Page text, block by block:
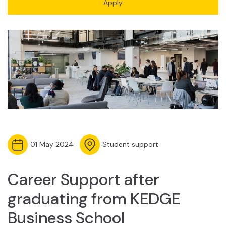
01 May 2024 Student support
Career Support after
graduating from KEDGE
Business School